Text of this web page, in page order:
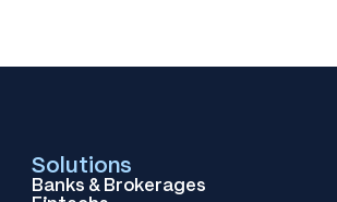
Solutions
Banks & Brokerages